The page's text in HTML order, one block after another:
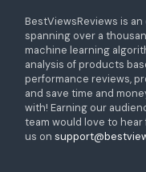
BestViewsReviews is
spanning over a
machine learning
analysis of products
performance reviews,
and save time and
with! Earning our
team would love to hear
us on